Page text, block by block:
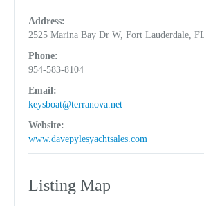
Address:
2525 Marina Bay Dr W, Fort Lauderdale,
Phone:
954-583-8104
Email:
keysboat@terranova.net
Website:
www.davepylesyachtsales.com
Listing Map